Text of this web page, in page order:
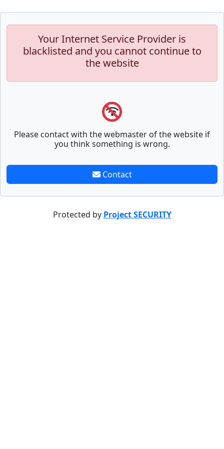
Your Internet Service Provider is
blacklisted and you cannot continue to
the website
Please contact with the webmaster of the website if
you think something is wrong.
Contact
Protected by Project SECURITY